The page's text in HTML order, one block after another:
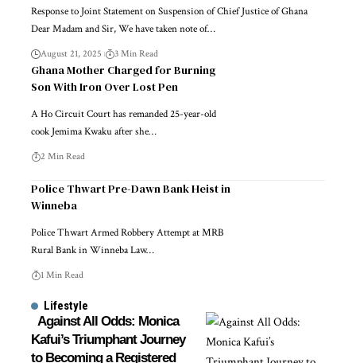
Response to Joint Statement on Suspension of Chief Justice of Ghana
Dear Madam and Sir, We have taken note of…
August 21, 2025 3 Min Read
Ghana Mother Charged for Burning
Son With Iron Over Lost Pen
A Ho Circuit Court has remanded 25-year-old
cook Jemima Kwaku after she…
2 Min Read
Police Thwart Pre-Dawn Bank Heist in
Winneba
Police Thwart Armed Robbery Attempt at MRB
Rural Bank in Winneba Law…
1 Min Read
Lifestyle
Against All Odds: Monica
Kafui’s Triumphant Journey
to Becoming a Registered